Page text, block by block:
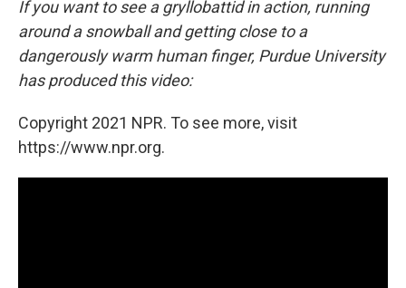
If you want to see a gryllobattid in action, running
around a snowball and getting close to a
dangerously warm human finger, Purdue University
has produced this video:
Copyright 2021 NPR. To see more, visit
https://www.npr.org.